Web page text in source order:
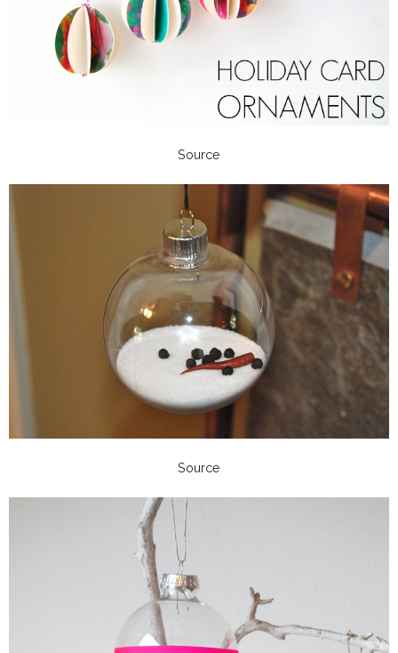
Source
Source